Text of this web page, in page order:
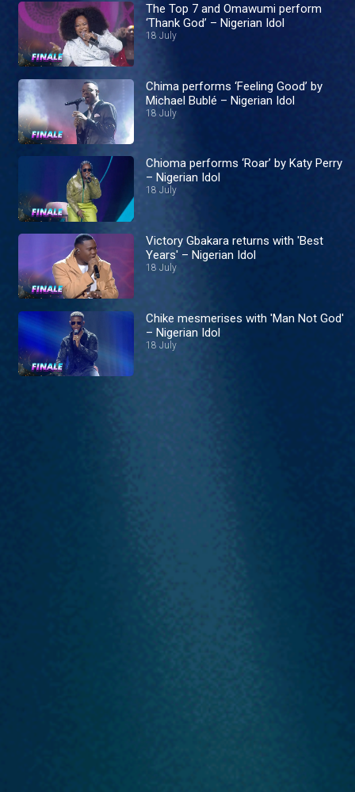
The Top 7 and Omawumi perform
‘Thank God’ – Nigerian Idol
18 July
Chima performs ‘Feeling Good’ by
Michael Bublé – Nigerian Idol
18 July
Chioma performs ‘Roar’ by Katy Perry
– Nigerian Idol
18 July
Victory Gbakara returns with 'Best
Years' – Nigerian Idol
18 July
Chike mesmerises with 'Man Not God'
– Nigerian Idol
18 July